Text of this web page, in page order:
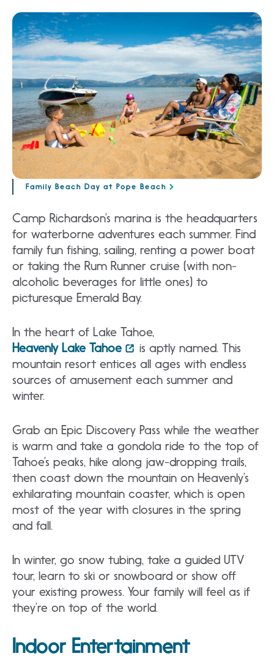
Family Beach Day at Pope Beach
Camp Richardson’s marina is the headquarters
for waterborne adventures each summer. Find
family fun fishing, sailing, renting a power boat
or taking the Rum Runner cruise (with non-
alcoholic beverages for little ones) to
picturesque Emerald Bay.
In the heart of Lake Tahoe,
Heavenly Lake Tahoe
is aptly named. This
mountain resort entices all ages with endless
sources of amusement each summer and
winter.
Grab an Epic Discovery Pass while the weather
is warm and take a gondola ride to the top of
Tahoe’s peaks, hike along jaw-dropping trails,
then coast down the mountain on Heavenly’s
exhilarating mountain coaster, which is open
most of the year with closures in the spring
and fall.
In winter, go snow tubing, take a guided UTV
tour, learn to ski or snowboard or show off
your existing prowess. Your family will feel as if
they’re on top of the world.
Indoor Entertainment